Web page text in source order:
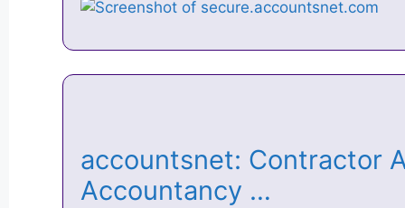
accountsnet: Contractor
Accountancy …